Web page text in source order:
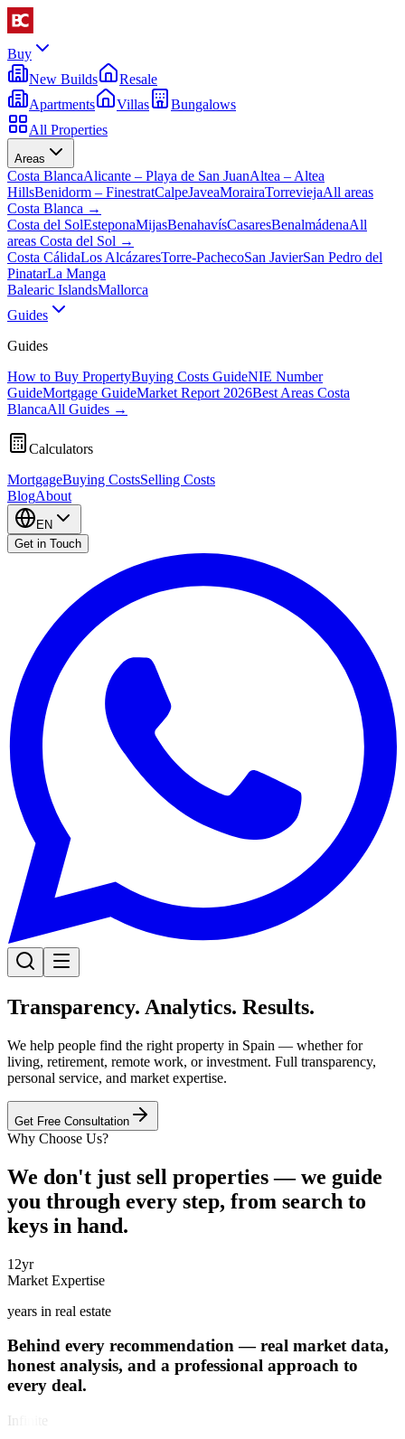
Buy
New Builds
Resale
Apartments
Villas
Bungalows
All Properties
Areas
Costa BlancaAlicante – Playa de San JuanAltea – Altea
HillsBenidorm – FinestratCalpeJaveaMorairaTorreviejaAll areas
Costa Blanca →
Costa del SolEsteponaMijasBenahavísCasaresBenalmádenaAll
areas Costa del Sol →
Costa CálidaLos AlcázaresTorre-PachecoSan JavierSan Pedro del
PinatarLa Manga
Balearic IslandsMallorca
Guides
Guides
How to Buy PropertyBuying Costs GuideNIE Number
GuideMortgage GuideMarket Report 2026Best Areas Costa
BlancaAll Guides →
Calculators
MortgageBuying CostsSelling Costs
BlogAbout
EN
Get in Touch
Transparency. Analytics. Results.
We help people find the right property in Spain — whether for
living, retirement, remote work, or investment. Full transparency,
personal service, and market expertise.
Get Free Consultation
Why Choose Us?
We don't just sell properties — we guide
you through every step, from search to
keys in hand.
12yr
Market Expertise
years in real estate
Over 12 years in international real estate. Deep expertise across
Costa Blanca's most sought-after communities, backed by hundreds
Behind every recommendation —real market data,
honest analysis, and a professional approach to
every deal.
Infinite